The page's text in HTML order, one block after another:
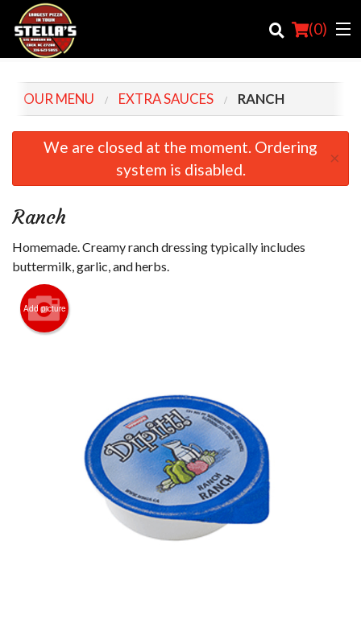
(0)
Order Online
OUR MENU EXTRA SAUCES RANCH
We are closed at the moment. Ordering
system is disabled.
×
Ranch
Homemade. Creamy ranch dressing typically includes
buttermilk, garlic, and herbs.
Add picture